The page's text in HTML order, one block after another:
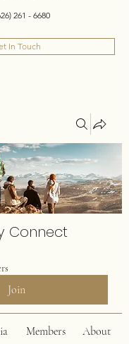
261 - 6680
In Touch
Connect
Join
Members About